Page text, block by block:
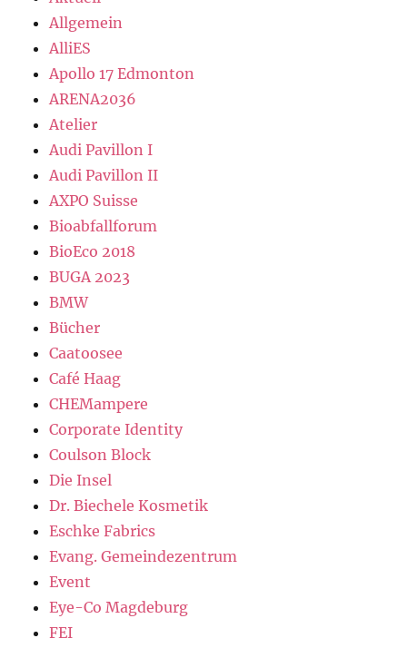
Allgemein
AlliES
Apollo 17 Edmonton
ARENA2036
Atelier
Audi Pavillon I
Audi Pavillon II
AXPO Suisse
Bioabfallforum
BioEco 2018
BUGA 2023
BMW
Bücher
Caatoosee
Café Haag
CHEMampere
Corporate Identity
Coulson Block
Die Insel
Dr. Biechele Kosmetik
Eschke Fabrics
Evang. Gemeindezentrum
Event
Eye-Co Magdeburg
FEI